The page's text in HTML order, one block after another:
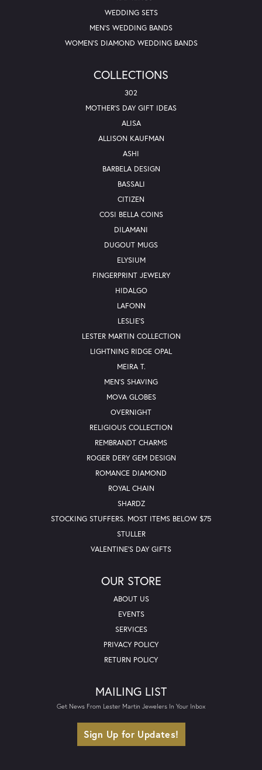
WEDDING SETS
MEN'S WEDDING BANDS
WOMEN'S DIAMOND WEDDING BANDS
COLLECTIONS
302
MOTHER'S DAY GIFT IDEAS
ALISA
ALLISON KAUFMAN
ASHI
BARBELA DESIGN
BASSALI
CITIZEN
COSI BELLA COINS
DILAMANI
DUGOUT MUGS
ELYSIUM
FINGERPRINT JEWELRY
HIDALGO
LAFONN
LESLIE'S
LESTER MARTIN COLLECTION
LIGHTNING RIDGE OPAL
MEIRA T.
MEN'S SHAVING
MOVA GLOBES
OVERNIGHT
RELIGIOUS COLLECTION
REMBRANDT CHARMS
ROGER DERY GEM DESIGN
ROMANCE DIAMOND
ROYAL CHAIN
SHARDZ
STOCKING STUFFERS. MOST ITEMS BELOW $75
STULLER
VALENTINE'S DAY GIFTS
OUR STORE
ABOUT US
EVENTS
SERVICES
PRIVACY POLICY
RETURN POLICY
MAILING LIST
Get News From Lester Martin Jewelers In Your Inbox
Sign Up for Updates!